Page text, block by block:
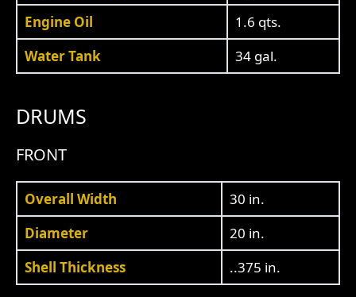
Engine Oil
1.6 qts.
Water Tank
34 gal.
DRUMS
FRONT
Overall Width
30 in.
Diameter
20 in.
Shell Thickness
..375 in.